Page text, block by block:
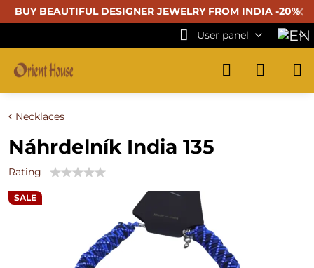
✕
BUY BEAUTIFUL DESIGNER JEWELRY FROM INDIA -20%
User panel
SALE
Necklaces
Náhrdelník India 135
Rating